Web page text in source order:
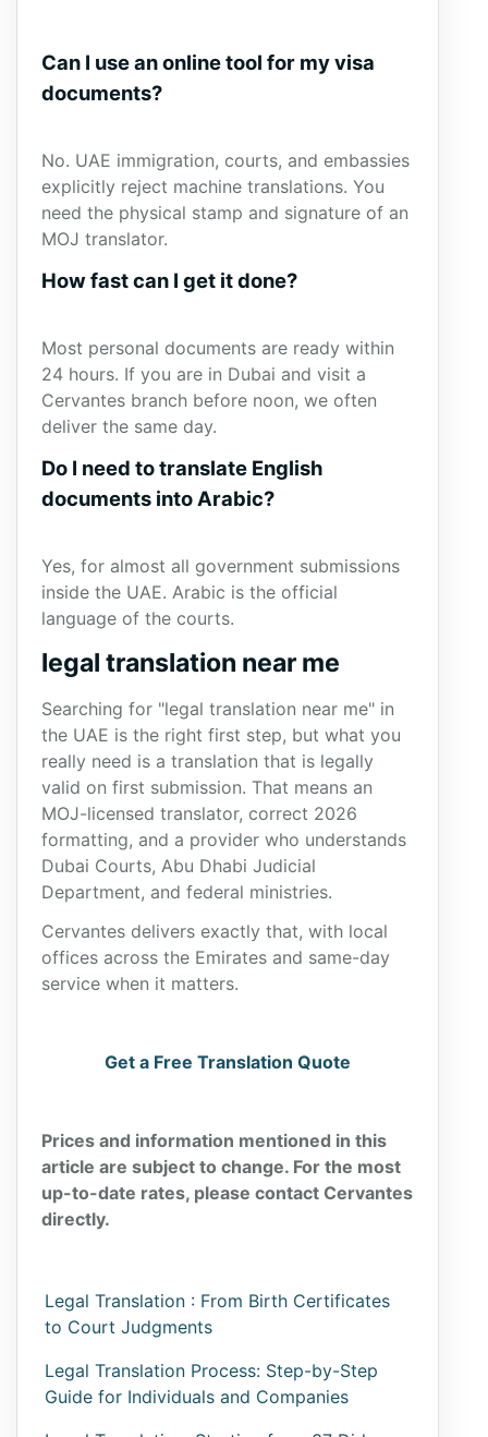
Can I use an online tool for my visa
documents?
No. UAE immigration, courts, and embassies
explicitly reject machine translations. You
need the physical stamp and signature of an
MOJ translator.
How fast can I get it done?
Most personal documents are ready within
24 hours. If you are in Dubai and visit a
Cervantes branch before noon, we often
deliver the same day.
Do I need to translate English
documents into Arabic?
Yes, for almost all government submissions
inside the UAE. Arabic is the official
language of the courts.
legal translation near me
Searching for "legal translation near me" in
the UAE is the right first step, but what you
really need is a translation that is legally
valid on first submission. That means an
MOJ-licensed translator, correct 2026
formatting, and a provider who understands
Dubai Courts, Abu Dhabi Judicial
Department, and federal ministries.
Cervantes delivers exactly that, with local
offices across the Emirates and same-day
service when it matters.
Get a Free Translation Quote
Prices and information mentioned in this
article are subject to change. For the most
up-to-date rates, please contact Cervantes
directly.
Legal Translation : From Birth Certificates
to Court Judgments
Legal Translation Process: Step-by-Step
Guide for Individuals and Companies